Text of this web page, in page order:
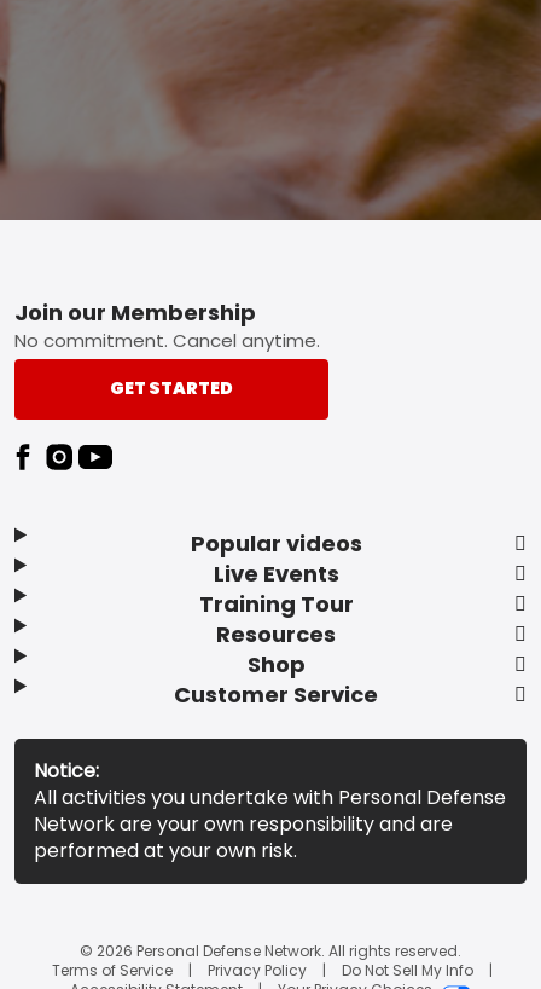
Footer
Popular videos
Live Events
Training Tour
Resources
Shop
Customer Service
Join our Membership
No commitment. Cancel anytime.
GET STARTED
Notice:
All activities you undertake with Personal Defense
Network are your own responsibility and are
performed at your own risk.
© 2026 Personal Defense Network. All rights reserved.
Terms of Service
Privacy Policy
Do Not Sell My Info